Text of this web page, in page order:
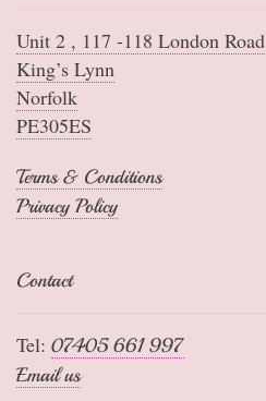
Unit 2 , 117 -118 London Road
King’s Lynn
Norfolk
PE305ES
Terms & Conditions
Privacy Policy
Contact
Tel: 07405 661 997
Email us